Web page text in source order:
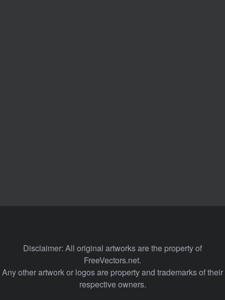
Disclaimer: All original artworks are the property of
FreeVectors.net.
Any other artwork or logos are property and trademarks of their
respective owners.